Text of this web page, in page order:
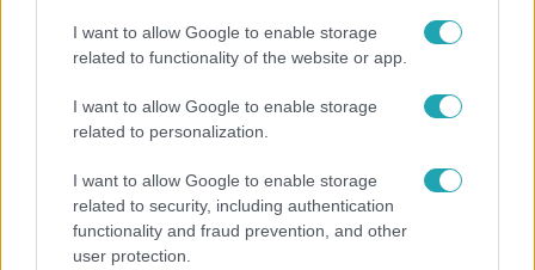
I want to allow Google to enable storage
related to functionality of the website or app.
I want to allow Google to enable storage
related to personalization.
I want to allow Google to enable storage
related to security, including authentication
functionality and fraud prevention, and other
user protection.
Generációk együtt éneklik Bródy János legendás